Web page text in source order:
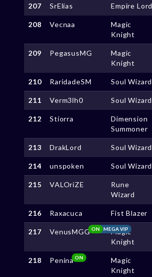
207 SrElias Empire Lord
208 Vecnaa
Magic
Knight
209 PegasusMG
Magic
Knight
210 RaridadeSM Soul Wizard
211 Verm3lh0 Soul Wizard
212 Stiorra
Dimension
Summoner
213 DrakLord Soul Wizard
214 unspoken Soul Wizard
215 VALOriZE
Rune
Wizard
216 Raxacuca Fist Blazer
217 VenusMGG MEGA VIP
ON
Magic
Knight
218 PeninaON
Magic
Knight